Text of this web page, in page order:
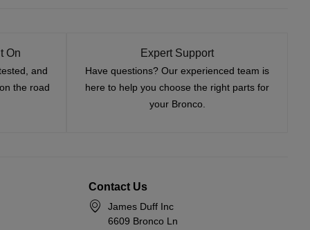
On
and
the road
Expert Support
Have questions? Our experienced team is
here to help you choose the right parts for
your Bronco.
Contact Us
James Duff Inc
6609 Bronco Ln